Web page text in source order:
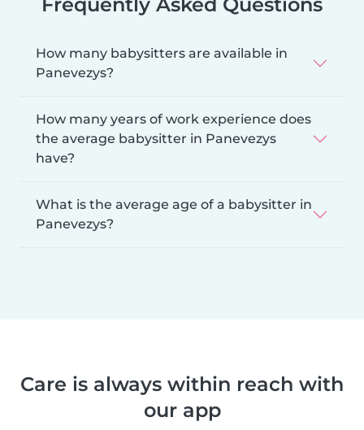
Frequently Asked Questions
How many babysitters are available in
Panevezys?
How many years of work experience does
the average babysitter in Panevezys
have?
What is the average age of a babysitter in
Panevezys?
Care is always within reach with
our app